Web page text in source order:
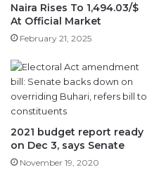
Naira Rises To 1,494.03/$
At Official Market
February 21, 2025
2021 budget report ready
on Dec 3, says Senate
November 19, 2020